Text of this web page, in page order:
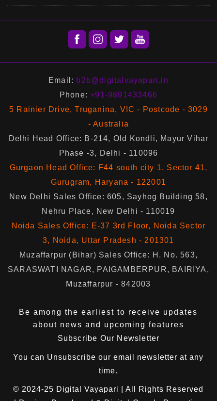
Email: b2b@digitalvayapari.in
Phone:+91-9891433466
5 Rainier Drive, Truganina, VIC - Postcode - 3029
- Australia
Delhi Head Office: B-214, Old Kondli, Mayur Vihar
Phase -3, Delhi - 110096
Gurgaon Head Office: F44 south city 1, Sector 41,
Gurugram, Haryana - 122001
New Delhi Sales Office: 605, Sayhog Building 58,
Nehru Place, New Delhi - 110019
Noida Sales Office: E-37 3rd Floor, Noida Sector
3, Noida, Uttar Pradesh - 201301
Muzaffarpur (Bihar) Sales Office: H. No. 563,
SARASWATI NAGAR, PAIGAMBERPUR, BAIRIYA,
Muzaffarpur - 842003
Be among the earliest to receive updates
about news and upcoming features
Subscribe Our Newsletter
You can Unsubscribe our email newsletter at any
time.
© 2024-25 Digital Vayapari
| All Rights Reserved